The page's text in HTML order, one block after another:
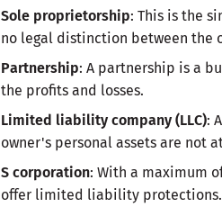
Sole proprietorship: This is the
no legal distinction between the
Partnership: A partnership is a
the profits and losses.
Limited liability company (LLC):
owner's personal assets are not
S corporation: With a maximum
offer limited liability protections.